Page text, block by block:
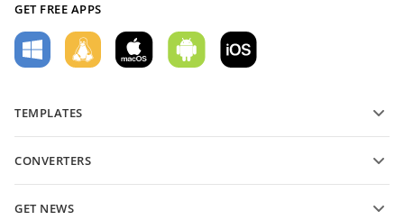
GET FREE APPS
TEMPLATES
Text document templates
CONVERTERS
GET NEWS